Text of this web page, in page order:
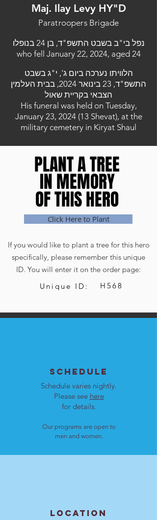
Maj. Ilay Levy HY"D
Paratroopers Brigade
נפל בי"ב בשבט התשפ"ד, בן 24 בנופלו
who fell January 22, 2024, aged 24
הלוויתו נערכה ביום ג', י"ג בשבט
התשפ"ד, 23 בינואר 2024, בבית העלמין
הצבאי בקריית שאול
His funeral was held on Tuesday,
January 23, 2024 (13 Shevat), at the
military cemetery in Kiryat Shaul
PLANT A TREE
IN MEMORY
OF THIS HERO
PLANT A TREE
IN MEMORY
OF THIS HERO
Click Here to Plant
If you would like to plant a tree for this hero
specifically, please remember this unique
ID. You will enter it on the order page:
Unique ID:
H568
SCHEDULE
Schedule varies nightly.
Please see here
for details.
Our programs are open to
men and women.
LOCATION